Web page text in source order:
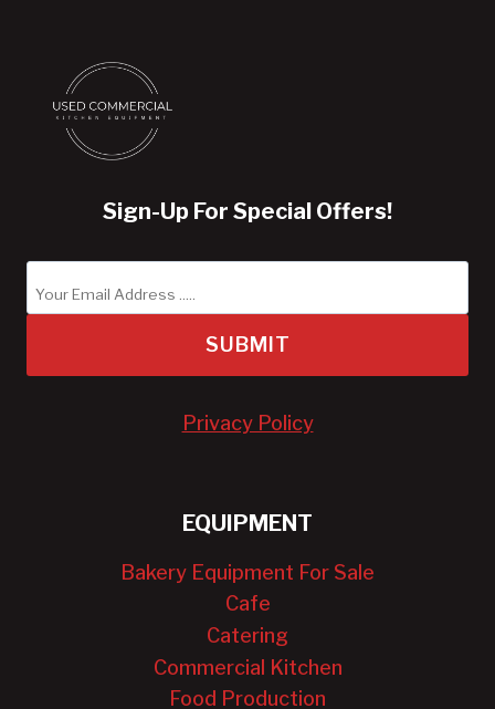
Sign-Up For Special Offers!
SUBMIT
Privacy Policy
EQUIPMENT
Bakery Equipment For Sale
Cafe
Catering
Commercial Kitchen
Food Production